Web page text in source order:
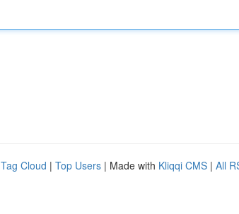
Tag Cloud | Top Users | Made with Kliqqi CMS | All